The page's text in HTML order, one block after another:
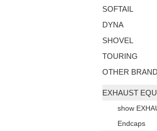
SOFTAIL
DYNA
SHOVEL
TOURING
OTHER
EXHAUST
show
Endcaps